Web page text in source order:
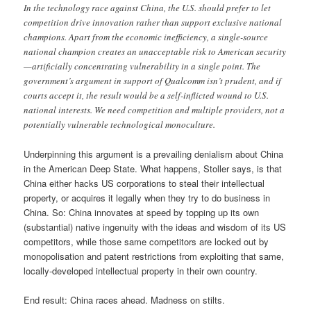
In the technology race against China, the U.S. should prefer to let
competition drive innovation rather than support exclusive national
champions. Apart from the economic inefficiency, a single-source
national champion creates an unacceptable risk to American security
—artificially concentrating vulnerability in a single point. The
government’s argument in support of Qualcomm isn’t prudent, and if
courts accept it, the result would be a self-inflicted wound to U.S.
national interests. We need competition and multiple providers, not a
potentially vulnerable technological monoculture.
Underpinning this argument is a prevailing denialism about China
in the American Deep State. What happens, Stoller says, is that
China either hacks US corporations to steal their intellectual
property, or acquires it legally when they try to do business in
China. So: China innovates at speed by topping up its own
(substantial) native ingenuity with the ideas and wisdom of its US
competitors, while those same competitors are locked out by
monopolisation and patent restrictions from exploiting that same,
locally-developed intellectual property in their own country.
End result: China races ahead. Madness on stilts.